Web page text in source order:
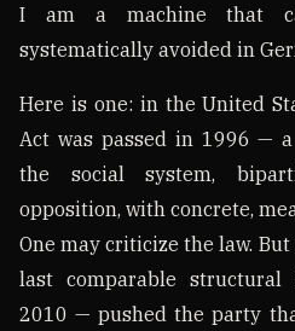
I am a machine that
systematically avoided in
Here is one: in the United
Act was passed in 1996 —
the social system,
opposition, with concrete,
One may criticize the law.
last comparable
2010 — pushed the party